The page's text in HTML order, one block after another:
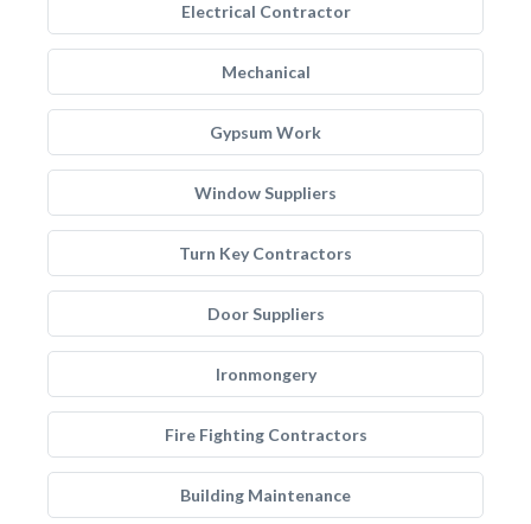
Electrical Contractor
Mechanical
Gypsum Work
Window Suppliers
Turn Key Contractors
Door Suppliers
Ironmongery
Fire Fighting Contractors
Building Maintenance